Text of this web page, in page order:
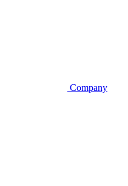
Company